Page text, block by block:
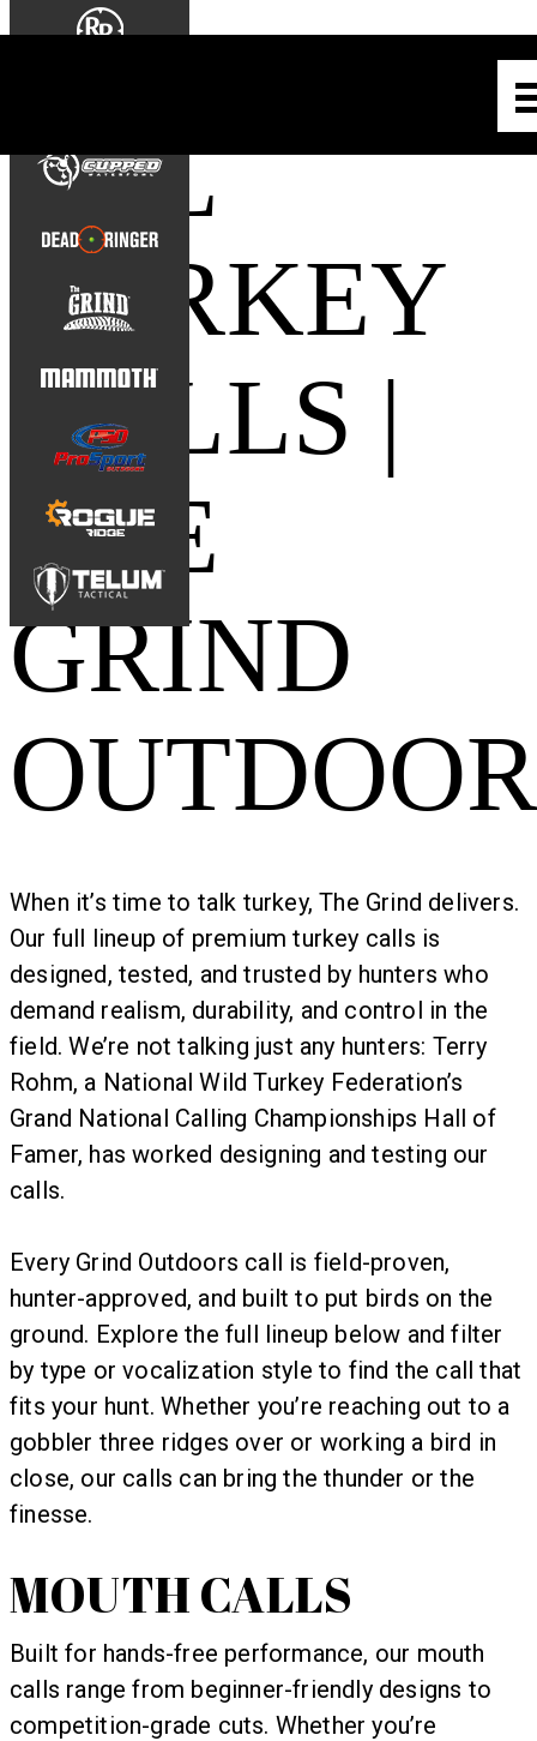
ALL
TURKEY
CALLS |
THE
GRIND
When it’s time to talk turkey, The Grind delivers.
Our full lineup of premium turkey calls is
designed, tested, and trusted by hunters who
demand realism, durability, and control in the
field. We’re not talking just any hunters: Terry
Rohm, a National Wild Turkey Federation’s
Grand National Calling Championships Hall of
Famer, has worked designing and testing our
calls.
Every Grind Outdoors call is field-proven,
hunter-approved, and built to put birds on the
ground. Explore the full lineup below and filter
by type or vocalization style to find the call that
fits your hunt. Whether you’re reaching out to a
gobbler three ridges over or working a bird in
close, our calls can bring the thunder or the
finesse.
MOUTH CALLS
Built for hands-free performance, our mouth
calls range from beginner-friendly designs to
competition-grade cuts. Whether you’re